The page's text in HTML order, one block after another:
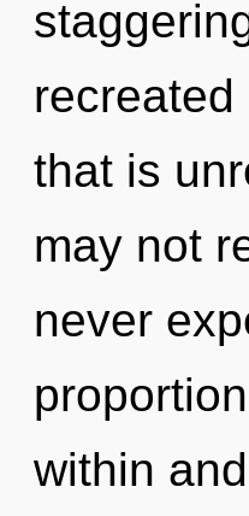
that is
may not
never
within